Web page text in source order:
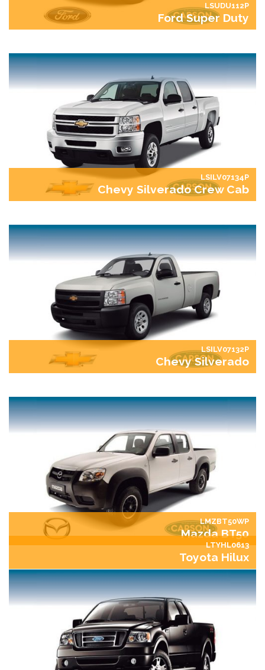
LSUDU112P
Ford Super Duty
LSILV07134P
Chevy Silverado Crew Cab
LSILV07132P
Chevy Silverado
LMZBT50WP
Mazda BT50
LTYHL0613
Toyota Hilux